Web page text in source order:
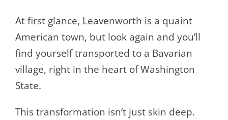
At first glance, Leavenworth is a quaint
American town, but look again and you’ll
find yourself transported to a Bavarian
village, right in the heart of Washington
State.
This transformation isn’t just skin deep.